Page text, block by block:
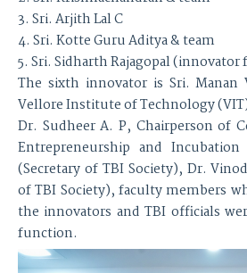
3. Sri. Arjith Lal C
4. Sri. Kotte Guru Aditya & team
5. Sri. Sidharth Rajagopal
The sixth innovator is Sri. Manan
Vellore Institute of Technology
Dr. Sudheer A. P, Chairperson of
Entrepreneurship and
(Secretary of TBI Society), Dr.
of TBI Society), faculty members
the innovators and TBI officials
function.